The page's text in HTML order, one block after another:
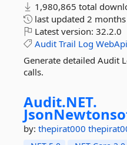
1,980,865 total
last updated 2
Latest version: 32.2.0
Audit Trail Log WebApi
Generate detailed Audit
calls.
Audit.NET.
by: thepirat000